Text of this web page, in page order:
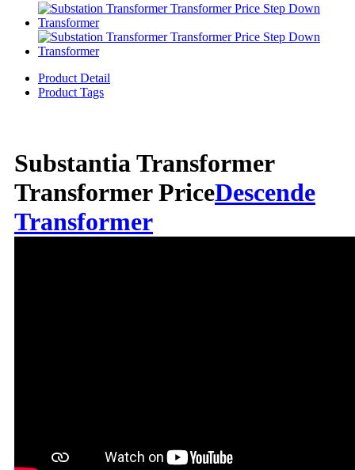
Product Detail
Product Tags
Substantia Transformer
Transformer PriceDescende
Transformer